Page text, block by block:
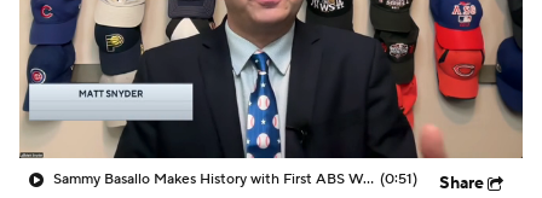
Sammy Basallo Makes History with First ABS Walk-Off (0:51) Share